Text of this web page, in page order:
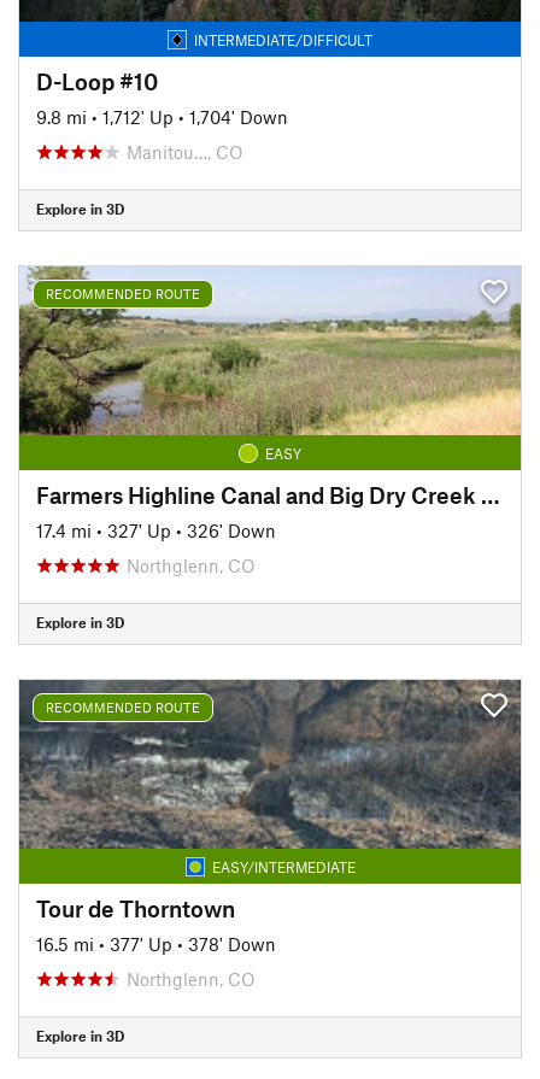
INTERMEDIATE/DIFFICULT
D-Loop #10
9.8 mi • 1,712' Up • 1,704' Down
Manitou…, CO
Explore in 3D
RECOMMENDED ROUTE
EASY
Farmers Highline Canal and Big Dry Creek Loop Trail
17.4 mi • 327' Up • 326' Down
Northglenn, CO
Explore in 3D
RECOMMENDED ROUTE
EASY/INTERMEDIATE
Tour de Thorntown
16.5 mi • 377' Up • 378' Down
Northglenn, CO
Explore in 3D